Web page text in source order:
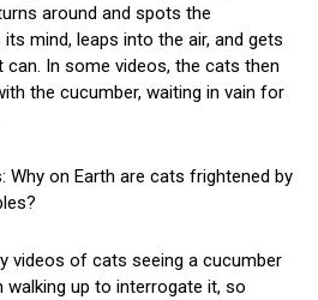
around and spots the
mind, leaps into the air, and gets
In some videos, the cats then
the cucumber, waiting in vain for
Why on Earth are cats frightened by
videos of cats seeing a cucumber
up to interrogate it, so